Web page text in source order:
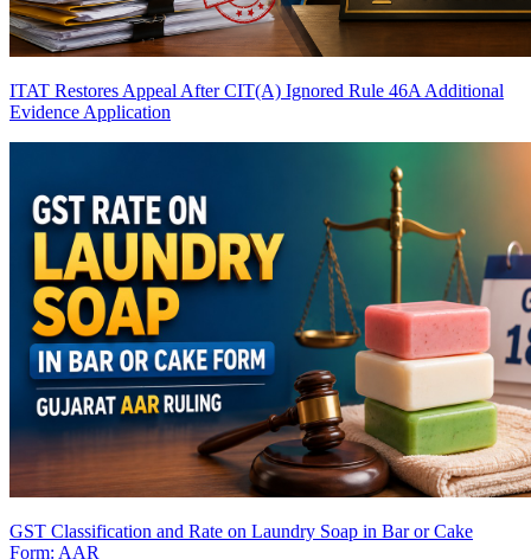
ITAT Restores Appeal After CIT(A) Ignored Rule 46A Additional
Evidence Application
GST Classification and Rate on Laundry Soap in Bar or Cake
Form: AAR